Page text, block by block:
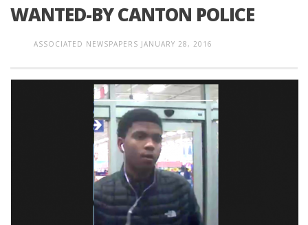
WANTED-BY CANTON POLICE
ASSOCIATED NEWSPAPERS JANUARY 28, 2016